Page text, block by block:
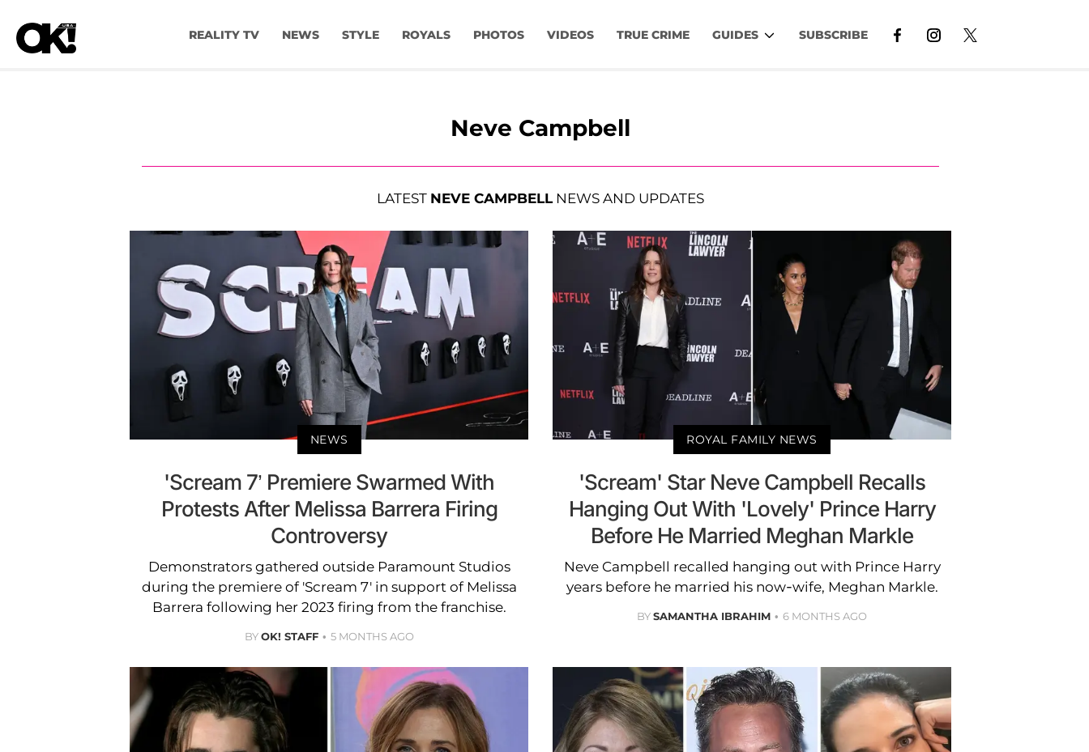
REALITY TV NEWS STYLE ROYALS PHOTOS VIDEOS TRUE CRIME GUIDES SUBSCRIBE
Neve Campbell
LATEST NEVE CAMPBELLNEWS AND UPDATES
NEWS
'Scream 7’ Premiere Swarmed With
Protests After Melissa Barrera Firing
Controversy
Demonstrators gathered outside Paramount Studios
during the premiere of 'Scream 7' in support of Melissa
Barrera following her 2023 firing from the franchise.
BYOK! STAFF 5 MONTHS AGO
ROYAL FAMILY NEWS
'Scream' Star Neve Campbell Recalls
Hanging Out With 'Lovely' Prince Harry
Before He Married Meghan Markle
Neve Campbell recalled hanging out with Prince Harry
years before he married his now-wife, Meghan Markle.
BYSAMANTHA IBRAHIM 6 MONTHS AGO